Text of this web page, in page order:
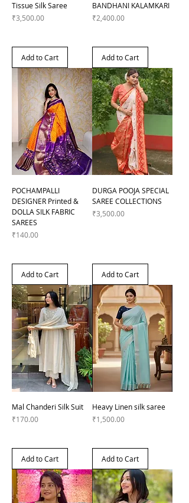
Tissue Silk Saree
Price
₹3,500.00
Add to Cart
BANDHANI KALAMKARI
Price
₹2,400.00
Add to Cart
POCHAMPALLI
DESIGNER Printed &
DOLLA SILK FABRIC
SAREES
Price
₹140.00
Add to Cart
DURGA POOJA SPECIAL
SAREE COLLECTIONS
Price
₹3,500.00
Add to Cart
Mal Chanderi Silk Suit
Price
₹170.00
Add to Cart
Heavy Linen silk saree
Price
₹1,500.00
Add to Cart